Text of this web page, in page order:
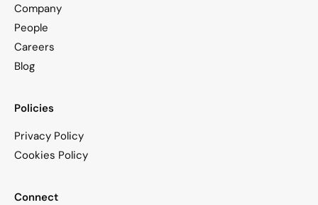
Company
People
Careers
Blog
Policies
Privacy Policy
Cookies Policy
Connect